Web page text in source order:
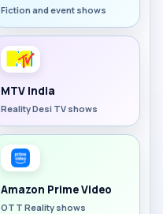
Fiction and event shows
MTV India
Reality Desi TV shows
Amazon Prime Video
OTT Reality shows